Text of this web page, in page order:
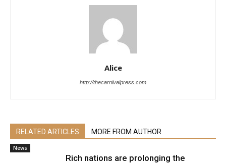
Alice
http://thecarnivalpress.com
RELATED ARTICLES MORE FROM AUTHOR
News
Rich nations are prolonging the